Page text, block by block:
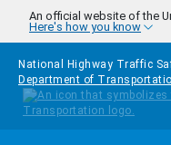
Skip to main content
An official website of the
Here's how you know
National Highway Traffic
Department of